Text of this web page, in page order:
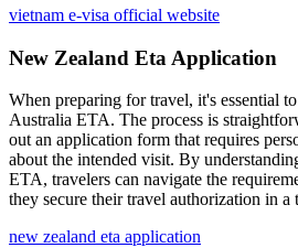
vietnam e-visa official website
New Zealand Eta Application
When preparing for travel, it's essential
Australia ETA. The process is
out an application form that requires
about the intended visit. By
ETA, travelers can navigate the
they secure their travel authorization in a
new zealand eta application